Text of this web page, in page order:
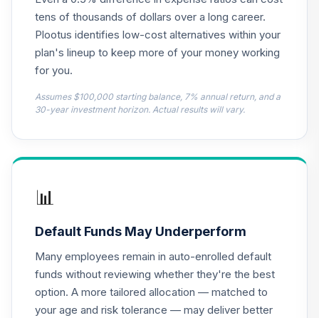
TIAA Real Estate
Account
QREARX
.
Target Date Plus -
2050
0.0%
Target Date Plus -
.
2005
0.0%
18.
Target Date Plus -
Retirement
46SBC
0.0% --
tens of thousands of dollars over a long career.
Plootus identifies low-cost alternatives within your
plan's lineup to keep more of your money working
for you.
Assumes $100,000 starting balance, 7% annual return, and a
30-year investment horizon. Actual results will vary.
📊
Default Funds May Underperform
Many employees remain in auto-enrolled default
funds without reviewing whether they're the best
option. A more tailored allocation — matched to
your age and risk tolerance — may deliver better